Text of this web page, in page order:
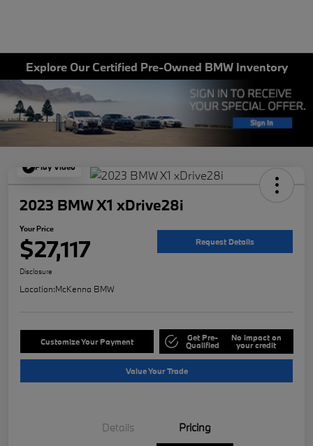
Explore Our Certified Pre-Owned BMW Inventory
Play Video
2023 BMW X1 xDrive28i
Your Price
$27,117 Request Details
Disclosure
Location:McKenna BMW
Customize Your Payment Get Pre-
Qualified
No impact on
your credit
Value Your Trade
Details Pricing